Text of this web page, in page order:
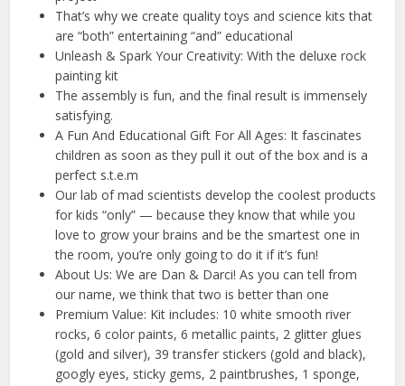
That’s why we create quality toys and science kits that
are “both” entertaining “and” educational
Unleash & Spark Your Creativity: With the deluxe rock
painting kit
The assembly is fun, and the final result is immensely
satisfying.
A Fun And Educational Gift For All Ages: It fascinates
children as soon as they pull it out of the box and is a
perfect s.t.e.m
Our lab of mad scientists develop the coolest products
for kids “only” — because they know that while you
love to grow your brains and be the smartest one in
the room, you’re only going to do it if it’s fun!
About Us: We are Dan & Darci! As you can tell from
our name, we think that two is better than one
Premium Value: Kit includes: 10 white smooth river
rocks, 6 color paints, 6 metallic paints, 2 glitter glues
(gold and silver), 39 transfer stickers (gold and black),
googly eyes, sticky gems, 2 paintbrushes, 1 sponge,